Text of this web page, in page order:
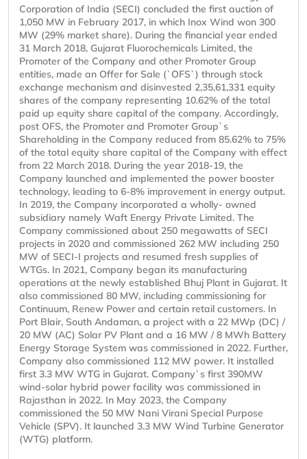
Corporation of India (SECI) concluded the first auction of
1,050 MW in February 2017, in which Inox Wind won 300
MW (29% market share). During the financial year ended
31 March 2018, Gujarat Fluorochemicals Limited, the
Promoter of the Company and other Promoter Group
entities, made an Offer for Sale (`OFS`) through stock
exchange mechanism and disinvested 2,35,61,331 equity
shares of the company representing 10.62% of the total
paid up equity share capital of the company. Accordingly,
post OFS, the Promoter and Promoter Group`s
Shareholding in the Company reduced from 85.62% to 75%
of the total equity share capital of the Company with effect
from 22 March 2018. During the year 2018-19, the
Company launched and implemented the power booster
technology, leading to 6-8% improvement in energy output.
In 2019, the Company incorporated a wholly- owned
subsidiary namely Waft Energy Private Limited. The
Company commissioned about 250 megawatts of SECI
projects in 2020 and commissioned 262 MW including 250
MW of SECI-I projects and resumed fresh supplies of
WTGs. In 2021, Company began its manufacturing
operations at the newly established Bhuj Plant in Gujarat. It
also commissioned 80 MW, including commissioning for
Continuum, Renew Power and certain retail customers. In
Port Blair, South Andaman, a project with a 22 MWp (DC) /
20 MW (AC) Solar PV Plant and a 16 MW / 8 MWh Battery
Energy Storage System was commissioned in 2022. Further,
Company also commissioned 112 MW power. It installed
first 3.3 MW WTG in Gujarat. Company`s first 390MW
wind-solar hybrid power facility was commissioned in
Rajasthan in 2022. In May 2023, the Company
commissioned the 50 MW Nani Virani Special Purpose
Vehicle (SPV). It launched 3.3 MW Wind Turbine Generator
(WTG) platform.